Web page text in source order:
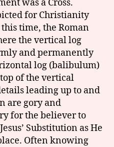
was a Cross.
for Christianity
time, the Roman
the vertical log
and permanently
log (balibulum)
of the vertical
leading up to and
are gory and
for the believer to
Substitution as He
Often knowing